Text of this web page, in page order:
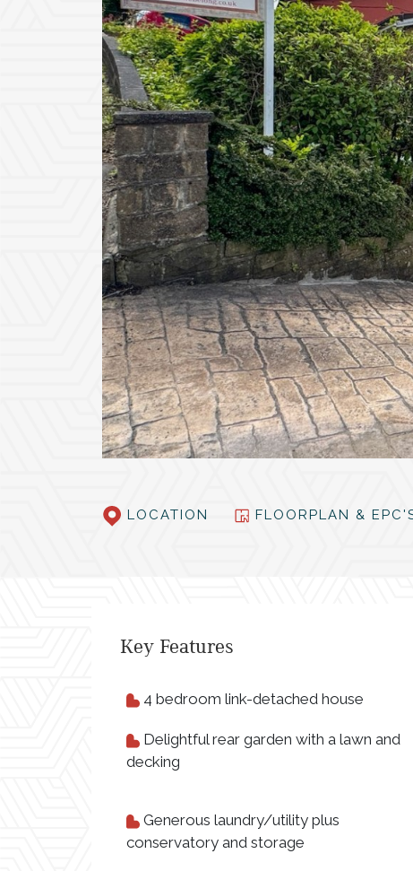
LOCATION FLOORPLAN &
Key Features
4 bedroom link-detached house
Delightful rear garden with a lawn and
decking
Generous laundry/utility plus
conservatory and storage